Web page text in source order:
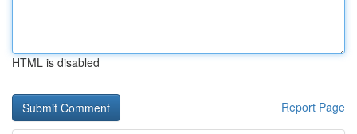
HTML is disabled
Report Page